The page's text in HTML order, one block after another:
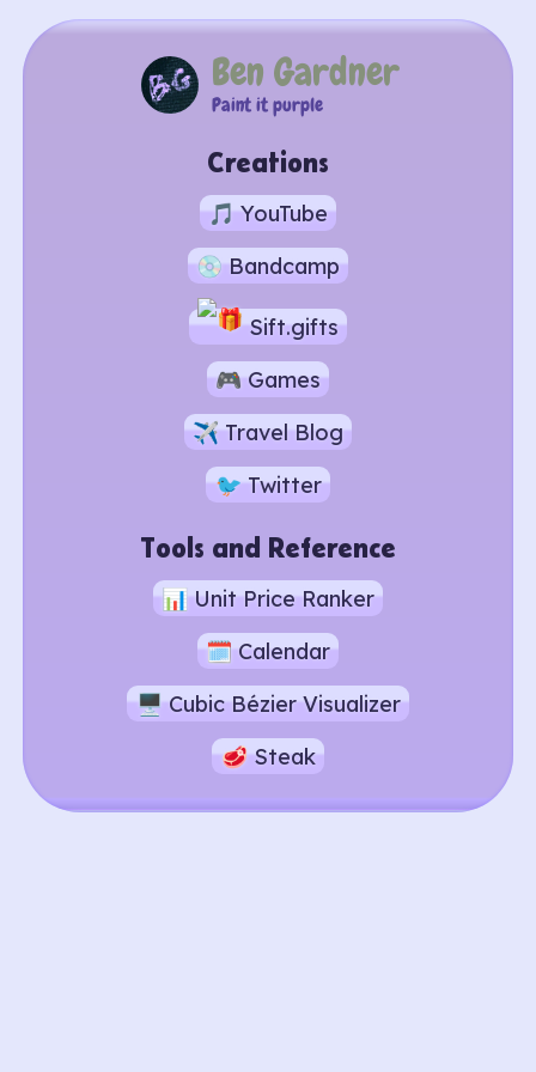
Ben Gardner
Paint it purple
Creations
🎵 YouTube
💿 Bandcamp
Sift.gifts
🎮 Games
✈ Travel Blog
🐦 Twitter
Tools and Reference
📊 Unit Price Ranker
🗓️ Calendar
🖥️ Cubic Bézier Visualizer
🥩 Steak